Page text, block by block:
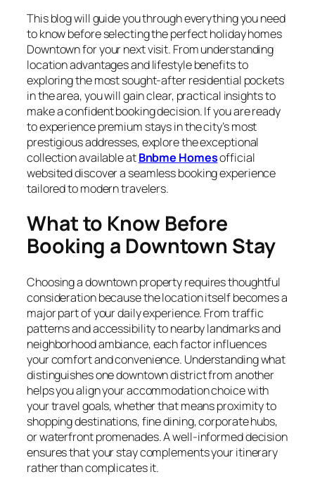
This blog will guide you through everything you need
to know before selecting the perfect holiday homes
Downtown for your next visit. From understanding
location advantages and lifestyle benefits to
exploring the most sought-after residential pockets
in the area, you will gain clear, practical insights to
make a confident booking decision. If you are ready
to experience premium stays in the city’s most
prestigious addresses, explore the exceptional
collection available atBnbme Homesofficial
websited discover a seamless booking experience
tailored to modern travelers.
What to Know Before
Booking a Downtown Stay
Choosing a downtown property requires thoughtful
consideration because the location itself becomes a
major part of your daily experience. From traffic
patterns and accessibility to nearby landmarks and
neighborhood ambiance, each factor influences
your comfort and convenience. Understanding what
distinguishes one downtown district from another
helps you align your accommodation choice with
your travel goals, whether that means proximity to
shopping destinations, fine dining, corporate hubs,
or waterfront promenades. A well-informed decision
ensures that your stay complements your itinerary
rather than complicates it.